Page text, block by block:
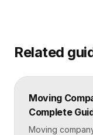
Related
Moving
Complete
Moving